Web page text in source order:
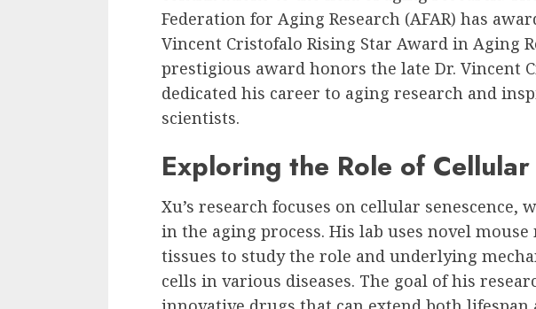
Federation for Aging Research (AFAR) has
Vincent Cristofalo Rising Star Award in Aging
prestigious award honors the late Dr. Vincent
dedicated his career to aging research and
scientists.
Exploring the Role of Cellular
Xu’s research focuses on cellular senescence,
in the aging process. His lab uses novel
tissues to study the role and underlying
cells in various diseases. The goal of his